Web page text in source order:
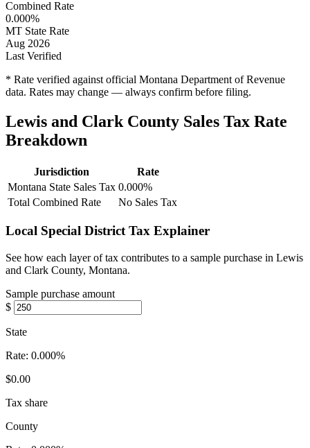
Combined Rate
0.000%
MT State Rate
Aug 2026
Last Verified
* Rate verified against official Montana Department of Revenue
data. Rates may change — always confirm before filing.
Lewis and Clark County Sales Tax Rate
Breakdown
Jurisdiction
Rate
Montana State Sales Tax 0.000%
Total Combined Rate
No Sales Tax
Local Special District Tax Explainer
See how each layer of tax contributes to a sample purchase in Lewis
and Clark County, Montana.
Sample purchase amount
$
State
Rate: 0.000%
$0.00
Tax share
County